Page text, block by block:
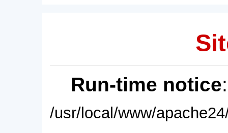
Run-time notice
/usr/local/www/